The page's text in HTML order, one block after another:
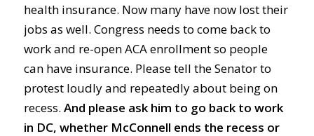
health insurance. Now many have now lost their
jobs as well. Congress needs to come back to
workand re-openACAenrollmentso people
can haveinsurance. Please tell the Senator to
protest loudly and repeatedly about being on
recess. And please ask him to go back to work
in DC, whether McConnell ends the recess or